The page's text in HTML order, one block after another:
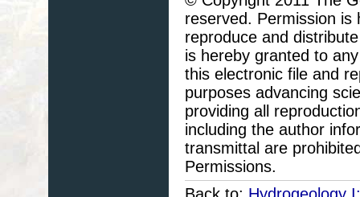
reserved. Permission
reproduce and
is hereby granted to
this electronic file and
purposes advancing
providing all
including the author
transmittal are
Permissions.